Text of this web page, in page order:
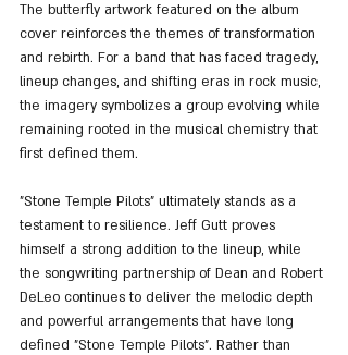
The butterfly artwork featured on the album
cover reinforces the themes of transformation
and rebirth. For a band that has faced tragedy,
lineup changes, and shifting eras in rock music,
the imagery symbolizes a group evolving while
remaining rooted in the musical chemistry that
first defined them.
"Stone Temple Pilots" ultimately stands as a
testament to resilience. Jeff Gutt proves
himself a strong addition to the lineup, while
the songwriting partnership of Dean and Robert
DeLeo continues to deliver the melodic depth
and powerful arrangements that have long
defined "Stone Temple Pilots". Rather than